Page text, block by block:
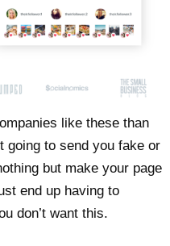
like these than
going to send you fake or
but make your page
end up having to
don’t want this.